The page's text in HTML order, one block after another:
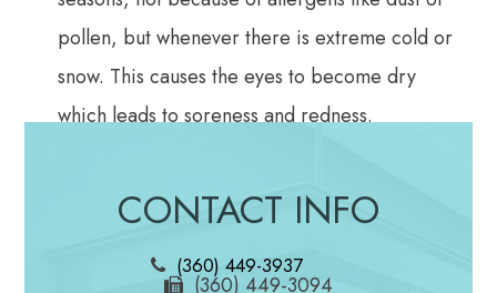
pollen, but whenever there is extreme cold or
snow. This causes the eyes to become dry
which leads to soreness and redness.
Allergens are carried by air and could end up
in your eyes at any time. A reaction to these
allergens would cause your eyes to feel irritated
CONTACT INFO
(360) 449-3937
(360) 449-3094